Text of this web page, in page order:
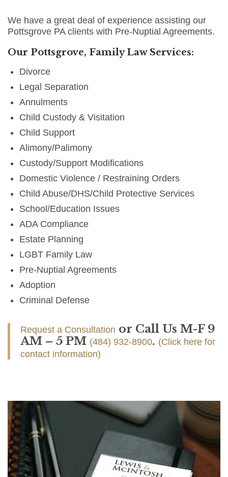
We have a great deal of experience assisting our
Pottsgrove PA clients with Pre-Nuptial Agreements.
Our Pottsgrove, Family Law Services:
Divorce
Legal Separation
Annulments
Child Custody & Visitation
Child Support
Alimony/Palimony
Custody/Support Modifications
Domestic Violence / Restraining Orders
Child Abuse/DHS/Child Protective Services
School/Education Issues
ADA Compliance
Estate Planning
LGBT Family Law
Pre-Nuptial Agreements
Adoption
Criminal Defense
Request a Consultation or Call Us M-F 9
AM – 5 PM (484) 932-8900. (Click here for
contact information)